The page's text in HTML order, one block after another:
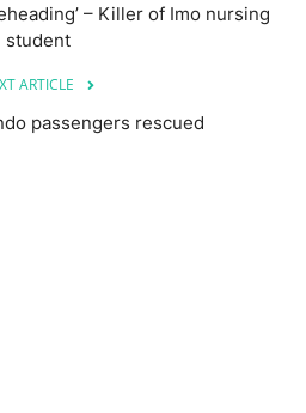
– Killer of Imo nursing
student
ARTICLE
passengers rescued